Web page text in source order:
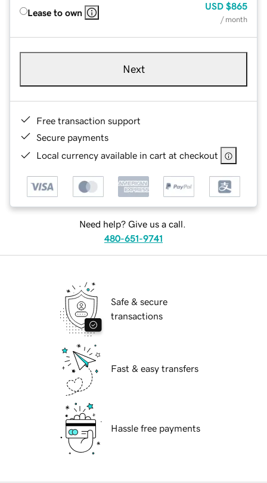
Lease to own
USD $865
/ month
Next
Free transaction support
Secure payments
Local currency available in cart at checkout
Need help? Give us a call.
480-651-9741
Safe & secure
transactions
Fast & easy transfers
Hassle free payments